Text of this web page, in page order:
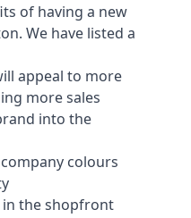
of having a new
We have listed a
appeal to more
more sales
into the
colours
in the shopfront